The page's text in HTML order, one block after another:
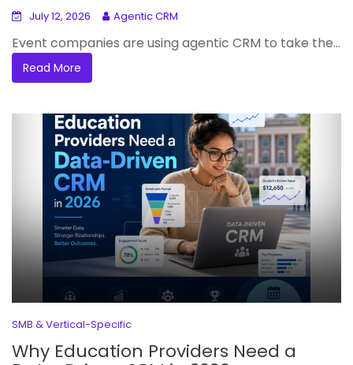
July 12, 2026 Agentic CRM
Event companies are using agentic CRM to take the...
Read More
SMB & Vertical-Specific
Why Education Providers Need a